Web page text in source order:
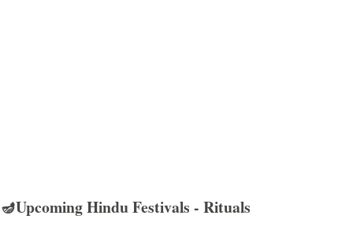
🪔Upcoming Hindu Festivals - Rituals